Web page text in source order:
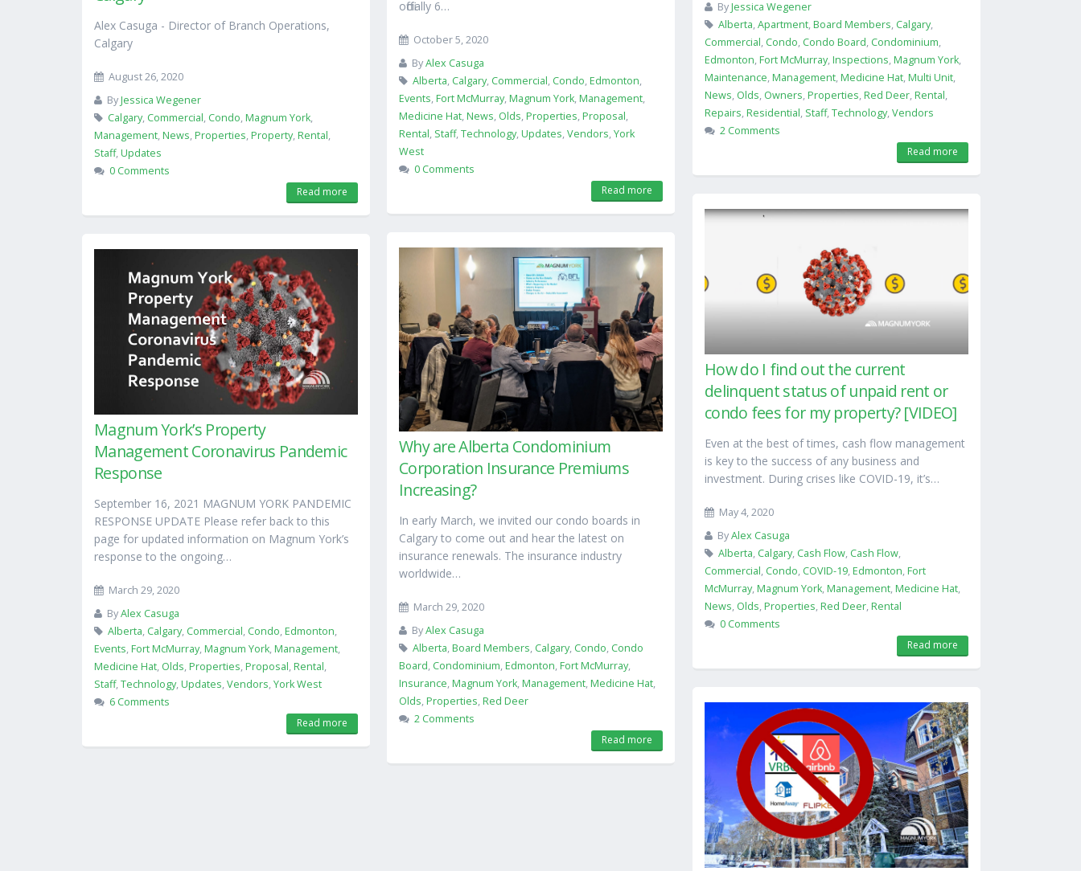
ByJessica Wegener
Alberta,Apartment,Board Members, Calgary,
Commercial, Condo, Condo Board, Condominium,
Edmonton,Fort McMurray,Inspections,Magnum York,
Maintenance,Management,Medicine Hat,Multi Unit,
News, Olds, Owners,Properties,Red Deer,Rental,
Repairs,Residential, Staff,Technology,Vendors
2 Comments
Read more
officially 6…
October 5, 2020
ByAlex Casuga
Alberta, Calgary, Commercial, Condo,Edmonton,
Events,Fort McMurray,Magnum York,Management,
Medicine Hat,News, Olds,Properties,Proposal,
Rental, Staff,Technology,Updates,Vendors,York
West
0 Comments
Read more
Alex Casuga - Director of Branch Operations,
Calgary
August 26, 2020
ByJessica Wegener
Calgary, Commercial, Condo,Magnum York,
Management,News,Properties,Property,Rental,
Staff,Updates
0 Comments
Read more
How do I find out the current
delinquent status of unpaid rent or
condo fees for my property? [VIDEO]
Even at the best of times, cash flow management
is key to the success of any business and
investment. During crises like COVID-19, it’s…
May 4, 2020
ByAlex Casuga
Alberta, Calgary, Cash Flow, Cash Flow,
Commercial, Condo, COVID-19,Edmonton,Fort
McMurray,Magnum York,Management,Medicine Hat,
News, Olds,Properties,Red Deer,Rental
0 Comments
Read more
Why are Alberta Condominium
Corporation Insurance Premiums
Increasing?
In early March, we invited our condo boards in
Calgary to come out and hear the latest on
insurance renewals. The insurance industry
worldwide…
March 29, 2020
ByAlex Casuga
Alberta,Board Members, Calgary, Condo, Condo
Board, Condominium,Edmonton,Fort McMurray,
Insurance,Magnum York,Management,Medicine Hat,
Olds,Properties,Red Deer
2 Comments
Read more
Magnum York’s Property
Management Coronavirus Pandemic
Response
September 16, 2021 MAGNUM YORK PANDEMIC
RESPONSE UPDATE Please refer back to this
page for updated information on Magnum York’s
response to the ongoing…
March 29, 2020
ByAlex Casuga
Alberta, Calgary, Commercial, Condo,Edmonton,
Events,Fort McMurray,Magnum York,Management,
Medicine Hat, Olds,Properties,Proposal,Rental,
Staff,Technology,Updates,Vendors,York West
6 Comments
Read more